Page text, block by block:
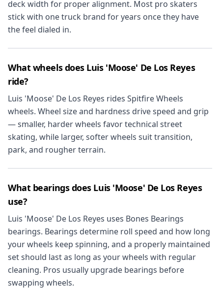
deck width for proper alignment. Most pro skaters
stick with one truck brand for years once they have
the feel dialed in.
What wheels does Luis 'Moose' De Los Reyes
ride?
Luis 'Moose' De Los Reyes rides Spitfire Wheels
wheels. Wheel size and hardness drive speed and grip
— smaller, harder wheels favor technical street
skating, while larger, softer wheels suit transition,
park, and rougher terrain.
What bearings does Luis 'Moose' De Los Reyes
use?
Luis 'Moose' De Los Reyes uses Bones Bearings
bearings. Bearings determine roll speed and how long
your wheels keep spinning, and a properly maintained
set should last as long as your wheels with regular
cleaning. Pros usually upgrade bearings before
swapping wheels.